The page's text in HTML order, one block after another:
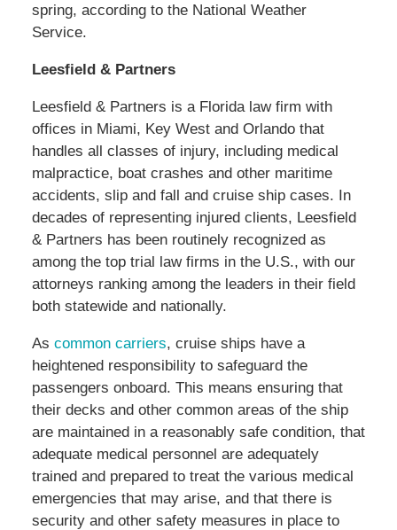
spring, according to the National Weather
Service.
Leesfield & Partners
Leesfield & Partners is a Florida law firm with
offices in Miami, Key West and Orlando that
handles all classes of injury, including medical
malpractice, boat crashes and other maritime
accidents, slip and fall and cruise ship cases. In
decades of representing injured clients, Leesfield
& Partners has been routinely recognized as
among the top trial law firms in the U.S., with our
attorneys ranking among the leaders in their field
both statewide and nationally.
As common carriers, cruise ships have a
heightened responsibility to safeguard the
passengers onboard. This means ensuring that
their decks and other common areas of the ship
are maintained in a reasonably safe condition, that
adequate medical personnel are adequately
trained and prepared to treat the various medical
emergencies that may arise, and that there is
security and other safety measures in place to